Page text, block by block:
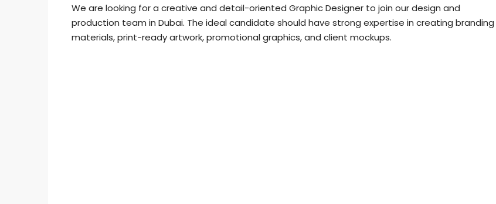
We are looking for a creative and detail-oriented Graphic Designer to join our design and
production team in Dubai. The ideal candidate should have strong expertise in creating branding
materials, print-ready artwork, promotional graphics, and client mockups.